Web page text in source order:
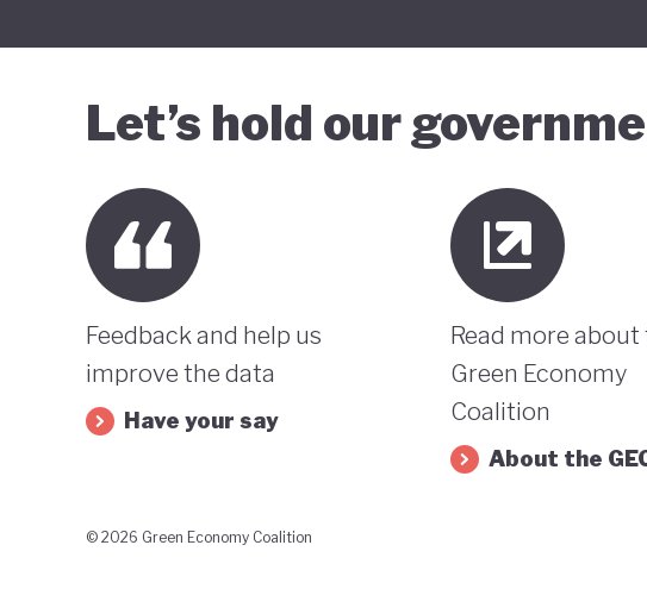
Let’s hold our
Feedback and help us
improve the data
Have your say
Read more about
Green Economy
Coalition
About the
© 2026 Green Economy Coalition